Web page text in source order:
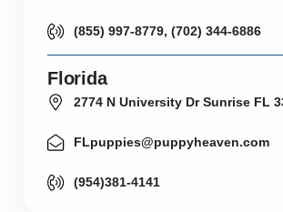
(855) 997-8779, (702) 344-6886
Florida
2774 N University Dr Sunrise FL
FLpuppies@puppyheaven.com
(954)381-4141